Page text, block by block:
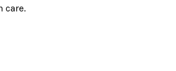
care.